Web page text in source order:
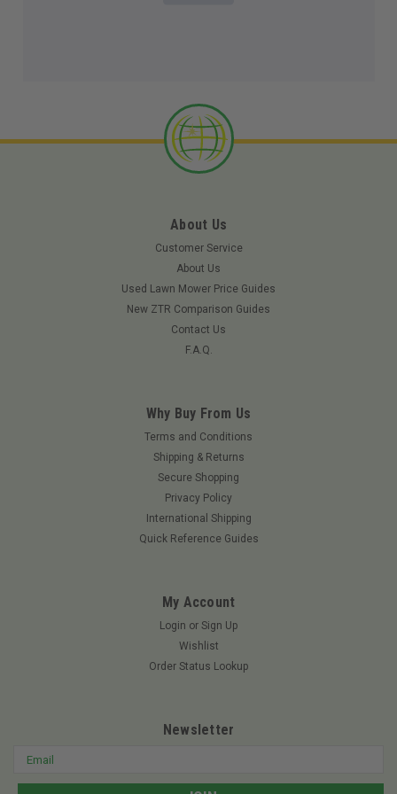
About Us
Customer Service
About Us
Used Lawn Mower Price Guides
New ZTR Comparison Guides
Contact Us
F.A.Q.
Why Buy From Us
Terms and Conditions
Shipping & Returns
Secure Shopping
Privacy Policy
International Shipping
Quick Reference Guides
My Account
Login or Sign Up
Wishlist
Order Status Lookup
Newsletter
Email